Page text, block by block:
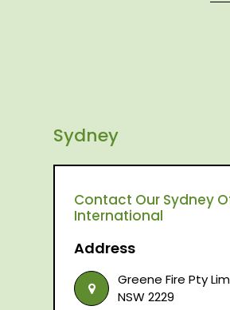
Sydney
Contact Our Sydney
International
Address
Greene Fire Pty
NSW 2229